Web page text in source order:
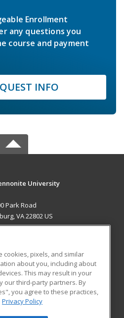
Enrollment
any questions you
course and payment
INFO
University
Park Road
VA 22802 US
RESOURCES
Student Blog
cookies, pixels, and similar
about you, including about
This may result in your
our third-party partners. By
you agree to these practices,
Privacy Policy